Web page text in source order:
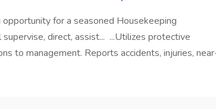
opportunity for a seasoned Housekeeping
direct, assist... ...Utilizes protective
to management. Reports accidents, injuries,